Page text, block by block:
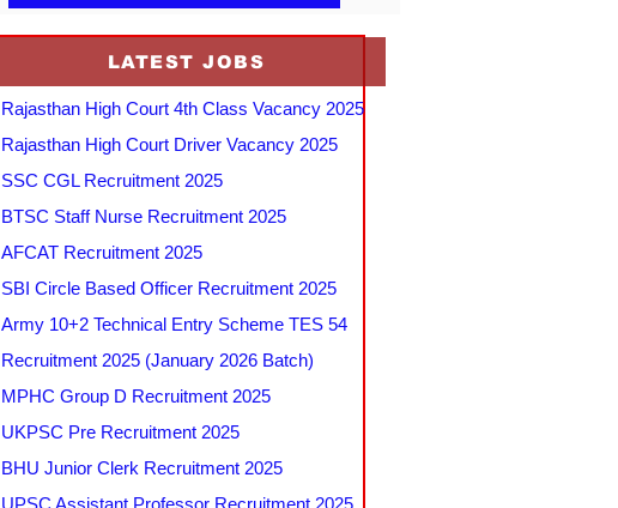
LATEST JOBS
Rajasthan High Court 4th Class Vacancy 2025
Rajasthan High Court Driver Vacancy 2025
SSC CGL Recruitment 2025
BTSC Staff Nurse Recruitment 2025
AFCAT Recruitment 2025
SBI Circle Based Officer Recruitment 2025
Army 10+2 Technical Entry Scheme TES 54
Recruitment 2025 (January 2026 Batch)
MPHC Group D Recruitment 2025
UKPSC Pre Recruitment 2025
BHU Junior Clerk Recruitment 2025
UPSC Assistant Professor Recruitment 2025